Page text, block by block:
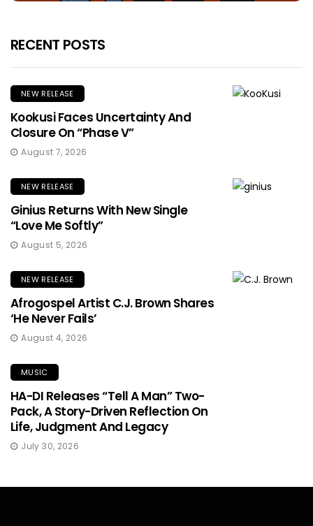
RECENT POSTS
NEW RELEASE
Kookusi Faces Uncertainty And
Closure On “Phase V”
August 7, 2026
NEW RELEASE
Ginius Returns With New Single
“Love Me Softly”
August 5, 2026
NEW RELEASE
Afrogospel Artist C.J. Brown Shares
‘He Never Fails’
August 4, 2026
MUSIC
HA-DI Releases “Tell A Man” Two-
Pack, A Story-Driven Reflection On
Life, Judgment And Legacy
July 30, 2026